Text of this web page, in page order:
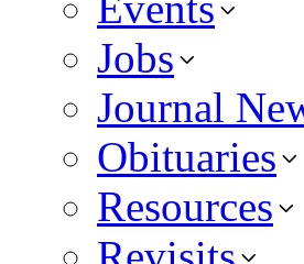
Jobs
Journal
Obituaries
Resources